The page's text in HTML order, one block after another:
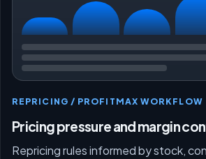
REPRICING / PROFITMAX WORKFLOW
Pricing pressure and margin
Repricing rules informed by stock,